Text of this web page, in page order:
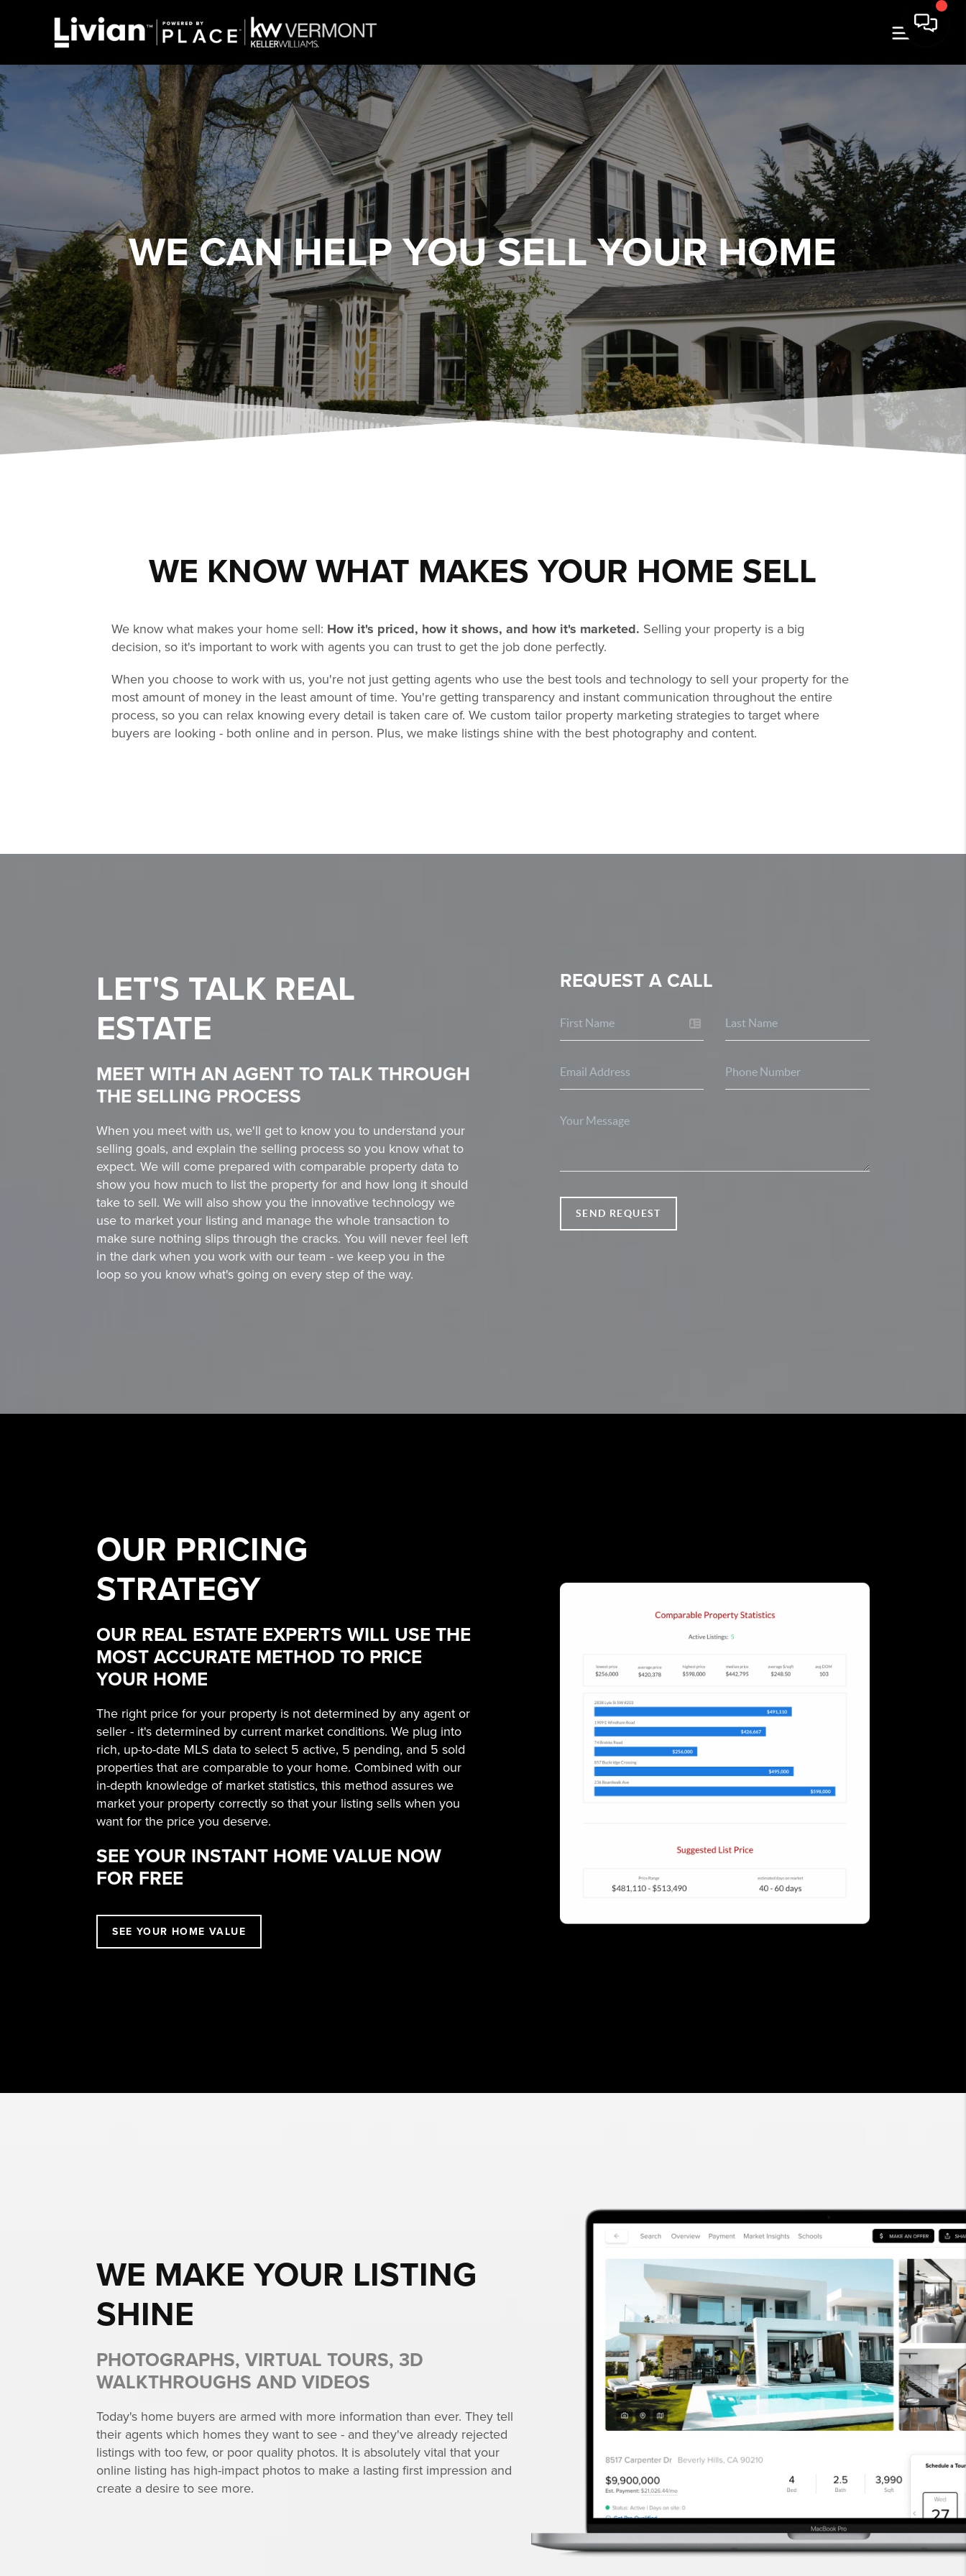
WE CAN HELP YOUSELL YOUR HOME
WE KNOW WHAT MAKES YOUR HOME SELL
We know what makes your home sell: How it's priced, how it shows, and how it's marketed. Selling your property is a big
decision, so it's important to work with agents you can trust to get the job done perfectly.
When you choose to work with us, you're not just getting agents who use the best tools and technology to sell your property for the
most amount of money in the least amount of time. You're getting transparency and instant communication throughout the entire
process, so you can relax knowing every detail is taken care of. We custom tailor property marketing strategies to target where
buyers are looking - both online and in person. Plus, we make listings shine with the best photography and content.
LET'S TALK REAL
ESTATE
MEET WITH AN AGENT TO TALK THROUGH
THE SELLING PROCESS
When you meet with us, we'll get to know you to understand your
selling goals, and explain the selling process so you know what to
expect. We will come prepared with comparable property data to
show you how much to list the property for and how long it should
take to sell. We will also show you the innovative technology we
use to market your listing and manage the whole transaction to
make sure nothing slips through the cracks. You will never feel left
in the dark when you work with our team - we keep you in the
loop so you know what's going on every step of the way.
REQUEST A CALL
SEND REQUEST
OUR PRICING
STRATEGY
OUR REAL ESTATE EXPERTS WILL USE THE
MOST ACCURATE METHOD TO PRICE
YOUR HOME
The right price for your property is not determined by any agent or
seller - it's determined by current market conditions. We plug into
rich, up-to-date MLS data to select 5 active, 5 pending, and 5 sold
properties that are comparable to your home. Combined with our
in-depth knowledge of market statistics, this method assures we
market your property correctly so that your listing sells when you
want for the price you deserve.
SEE YOUR INSTANT HOME VALUE NOW
FOR FREE
SEE YOUR HOME VALUE
WE MAKE YOUR LISTING
SHINE
PHOTOGRAPHS, VIRTUAL TOURS, 3D
WALKTHROUGHS AND VIDEOS
Today's home buyers are armed with more information than ever. They tell
their agents which homes they want to see - and they've already rejected
listings with too few, or poor quality photos. It is absolutely vital that your
online listing has high-impact photos to make a lasting first impression and
create a desire to see more.